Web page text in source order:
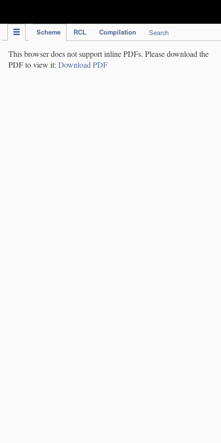
Scheme RCL Compilation Search
This browser does not support inline PDFs. Please download the
PDF to view it: Download PDF